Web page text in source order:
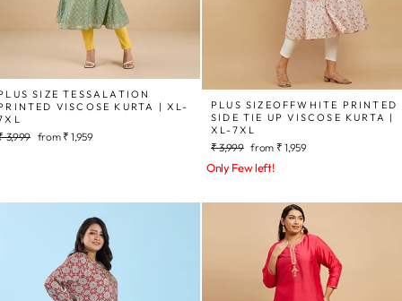
SIZE TESSALATION
VISCOSE KURTA | XL-
3,999 Sale
from ₹ 1,959
PLUS SIZEOFFWHITE PRINTED
SIDE TIE UP VISCOSE KURTA |
XL-7XL
Regular
price
₹ 3,999 Sale
price
from ₹ 1,959
Only Few left!